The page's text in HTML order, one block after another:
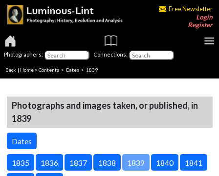
Free Newsletter
Login
Register
Photographers: Connections:
Back | Home > Contents > Dates > 1839
Photographs and images taken, or published, in
1839
Dates
1835 1836 1837 1838 1839 1840 1841